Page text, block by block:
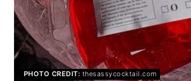
PHOTO CREDIT: thesassycocktail.com